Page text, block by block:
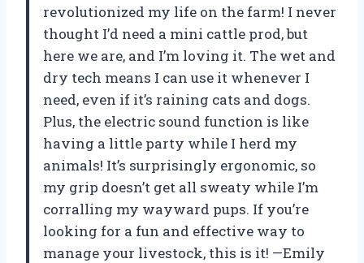
revolutionized my life on the farm! I never
thought I’d need a mini cattle prod, but
here we are, and I’m loving it. The wet and
dry tech means I can use it whenever I
need, even if it’s raining cats and dogs.
Plus, the electric sound function is like
having a little party while I herd my
animals! It’s surprisingly ergonomic, so
my grip doesn’t get all sweaty while I’m
corralling my wayward pups. If you’re
looking for a fun and effective way to
manage your livestock, this is it! —Emily